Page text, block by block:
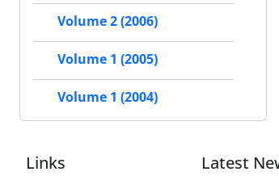
Volume 2 (2006)
Volume 1 (2005)
Volume 1 (2004)
Links Latest